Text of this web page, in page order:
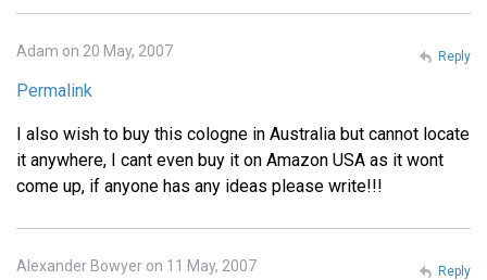
Adam on 20 May, 2007
Permalink
I also wish to buy this cologne in Australia but cannot locate
it anywhere, I cant even buy it on Amazon USA as it wont
come up, if anyone has any ideas please write!!!
Reply
Alexander Bowyer on 11 May, 2007 Reply